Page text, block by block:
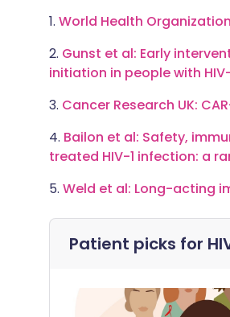
1. World Health
2. Gunst et al: Early
initiation in people with
3. Cancer Research UK:
4. Bailon et al: Safety,
treated HIV-1 infection: a
5. Weld et al: Long-acting
Patient picks for